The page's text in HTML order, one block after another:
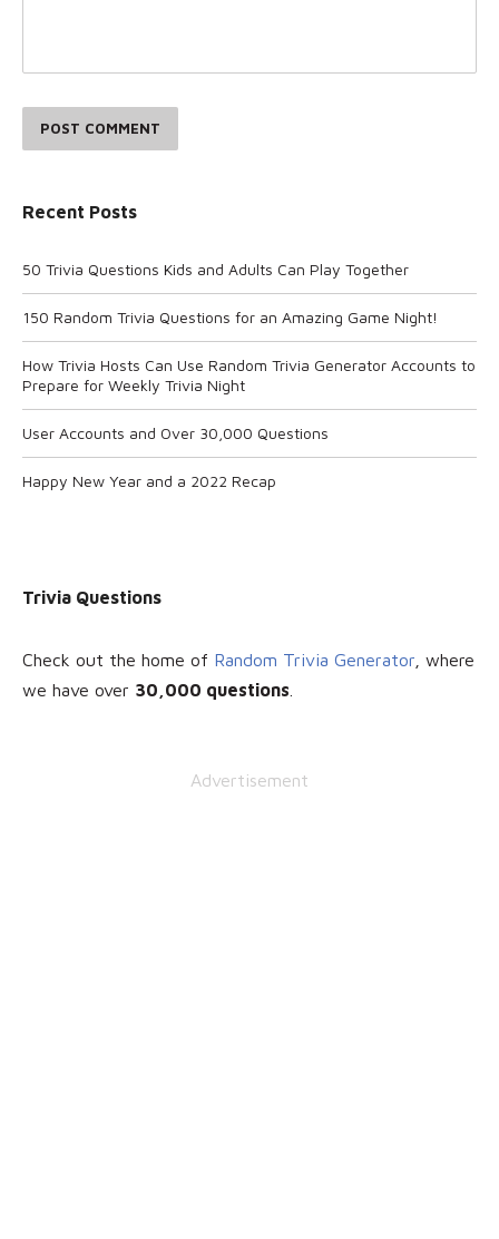
POST COMMENT
Recent Posts
50 Trivia Questions Kids and Adults Can Play Together
150 Random Trivia Questions for an Amazing Game Night!
How Trivia Hosts Can Use Random Trivia Generator Accounts to
Prepare for Weekly Trivia Night
User Accounts and Over 30,000 Questions
Happy New Year and a 2022 Recap
Trivia Questions
Check out the home of Random Trivia Generator , where
we have over 30 ,000 questions
Advertisement